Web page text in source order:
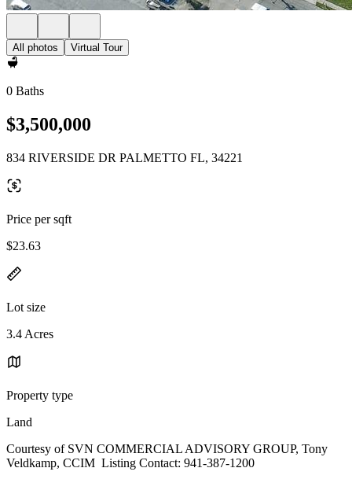
All photos Virtual Tour
0 Baths
$3,500,000
834 RIVERSIDE DR PALMETTO FL, 34221
Price per sqft
$23.63
Lot size
3.4 Acres
Property type
Land
Courtesy of SVN COMMERCIAL ADVISORY GROUP, Tony
Veldkamp, CCIM Listing Contact: 941-387-1200